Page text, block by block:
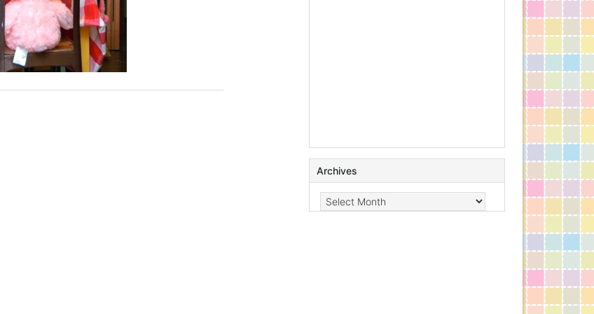
Archives
Archives